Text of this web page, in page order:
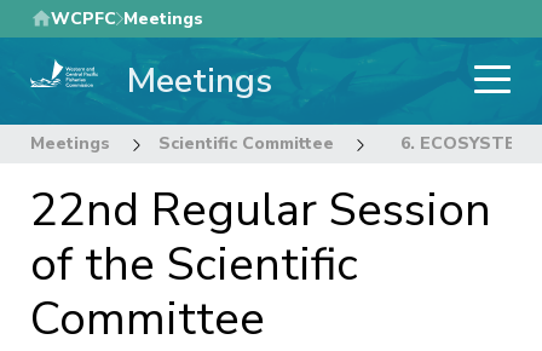
Skip
to
main
WCPFC Meetings
Meetings
Meetings Scientific Committee 22nd Regular
6. ECOSYSTEM
22nd Regular Session
of the Scientific
Committee